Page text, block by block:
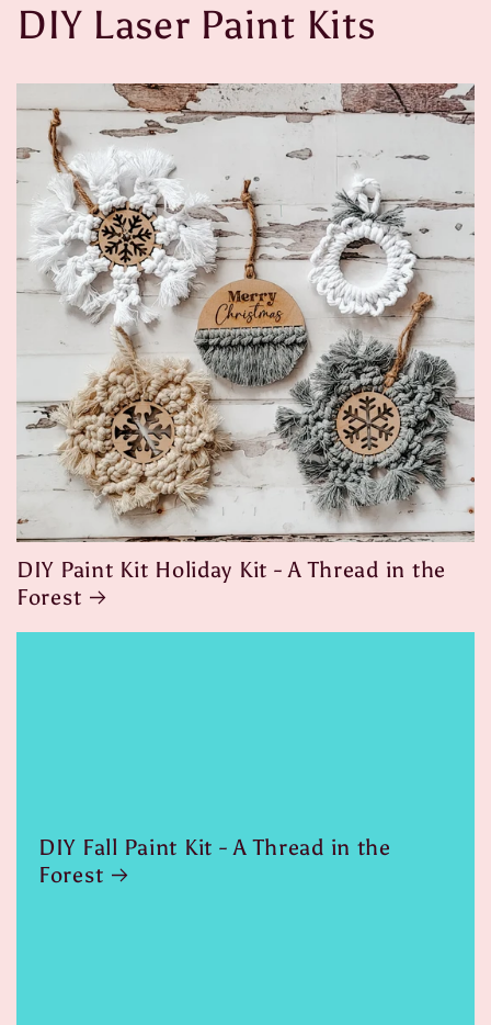
DIY Laser Paint Kits
DIY Paint Kit Holiday Kit - A Thread in the
Forest
DIY Fall Paint Kit - A Thread in the
Forest